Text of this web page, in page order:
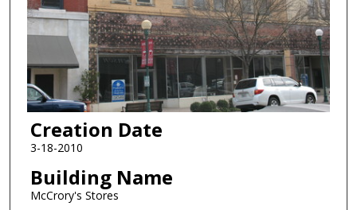
Creation Date
3-18-2010
Building Name
McCrory's Stores